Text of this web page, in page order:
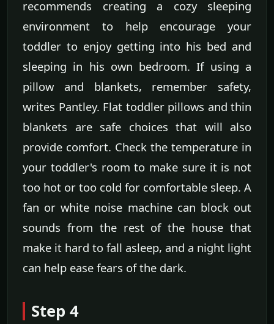
recommends creating a cozy sleeping
environment to help encourage your
toddler to enjoy getting into his bed and
sleeping in his own bedroom. If using a
pillow and blankets, remember safety,
writes Pantley. Flat toddler pillows and thin
blankets are safe choices that will also
provide comfort. Check the temperature in
your toddler's room to make sure it is not
too hot or too cold for comfortable sleep. A
fan or white noise machine can block out
sounds from the rest of the house that
make it hard to fall asleep, and a night light
can help ease fears of the dark.
Step 4